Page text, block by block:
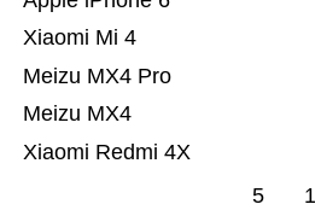
Xiaomi Redmi 4X
Meizu MX4
Meizu MX4 Pro
Xiaomi Mi 4
5